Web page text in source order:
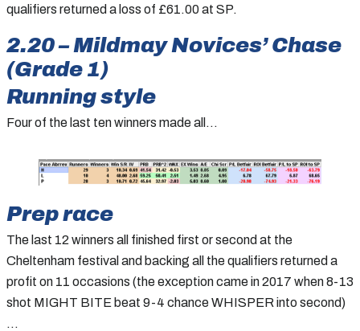
qualifiers returned a loss of £61.00 at SP.
2.20 – Mildmay Novices’ Chase
(Grade 1)
Running style
Four of the last ten winners made all…
Prep race
The last 12 winners all finished first or second at the
Cheltenham festival and backing all the qualifiers returned a
profit on 11 occasions (the exception came in 2017 when 8-13
shot MIGHT BITE beat 9-4 chance WHISPER into second)
…